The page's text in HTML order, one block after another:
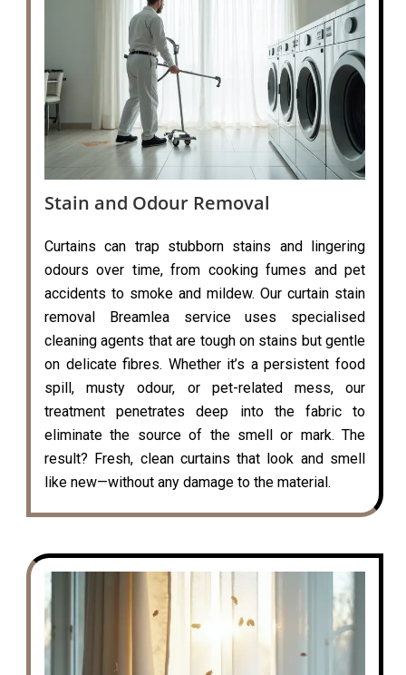
Stain and Odour Removal
Curtains can trap stubborn stains and lingering
odours over time, from cooking fumes and pet
accidents to smoke and mildew. Our curtain stain
removal Breamlea service uses specialised
cleaning agents that are tough on stains but gentle
on delicate fibres. Whether it’s a persistent food
spill, musty odour, or pet-related mess, our
treatment penetrates deep into the fabric to
eliminate the source of the smell or mark. The
result? Fresh, clean curtains that look and smell
like new—without any damage to the material.